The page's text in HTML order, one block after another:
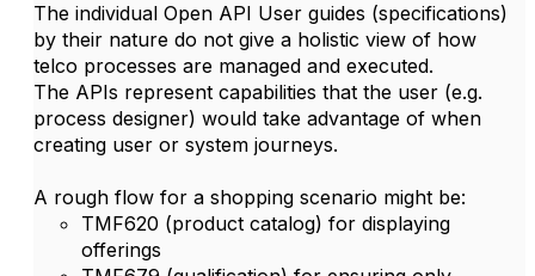
The individual Open API User guides (specifications)
by their nature do not give a holistic view of how
telco processes are managed and executed.
The APIs represent capabilities that the user (e.g.
process designer) would take advantage of when
creating user or system journeys.
A rough flow for a shopping scenario might be:
TMF620 (product catalog) for displaying
offerings